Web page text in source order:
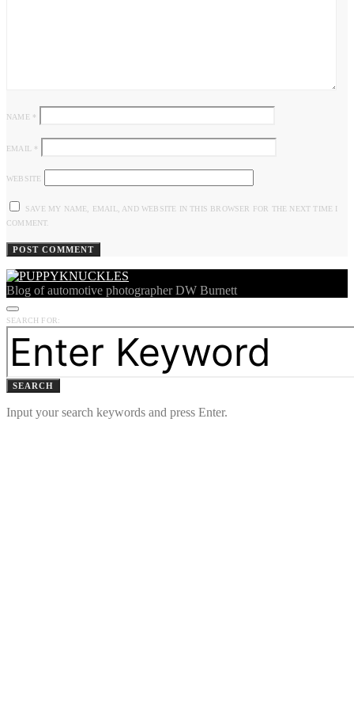
NAME *
EMAIL *
WEBSITE
SAVE MY NAME, EMAIL, AND WEBSITE IN THIS BROWSER FOR THE NEXT TIME I
COMMENT.
Blog of automotive photographer DW Burnett
SEARCH FOR:
SEARCH
Input your search keywords and press Enter.